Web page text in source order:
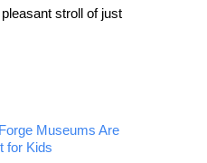
stroll of just
Museums Are
for Kids